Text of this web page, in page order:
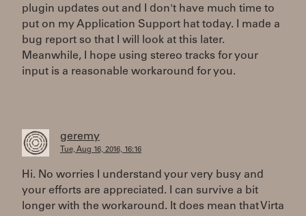
plugin updates out and I don't have much time to
put on my Application Support hat today. I made a
bug report so that I will look at this later.
Meanwhile, I hope using stereo tracks for your
input is a reasonable workaround for you.
geremy
Tue, Aug 16, 2016, 16:16
Hi. No worries I understand your very busy and
your efforts are appreciated. I can survive a bit
longer with the workaround. It does mean that Virta